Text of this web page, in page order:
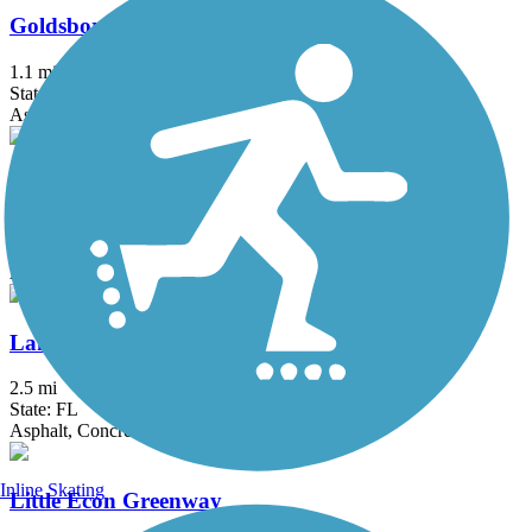
Goldsboro Trail
1.1 mi
State: FL
Asphalt
Asphalt
Lake Underhill Path
2.5 mi
State: FL
Asphalt, Concrete
Little Econ Greenway
Inline Skating